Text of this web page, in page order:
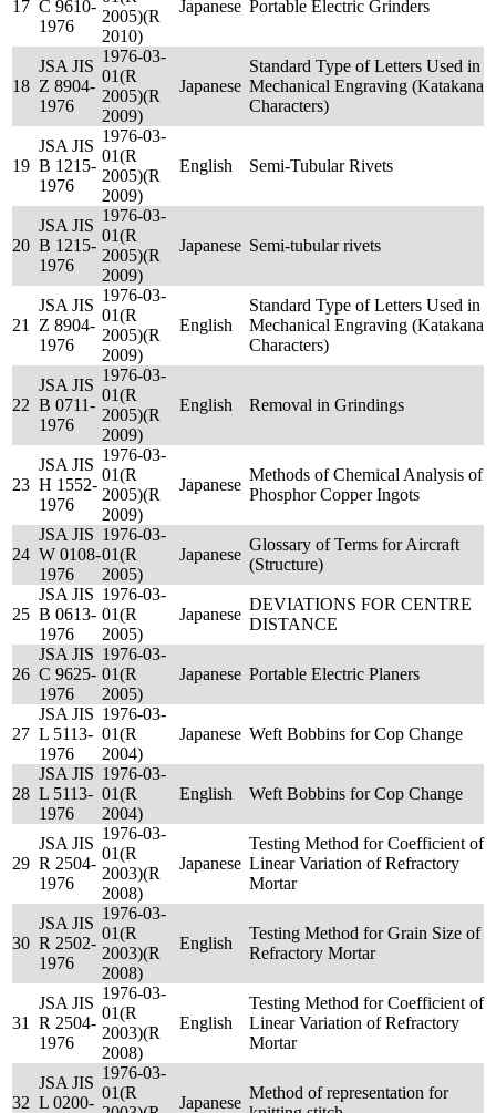
17 C 9610-
1976
2005)(R
2010)
Japanese Portable Electric Grinders
18
JSA JIS
Z 8904-
1976
1976-03-
01(R
2005)(R
2009)
Japanese
Standard Type of Letters Used in
Mechanical Engraving (Katakana
Characters)
19
JSA JIS
B 1215-
1976
1976-03-
01(R
2005)(R
2009)
English Semi-Tubular Rivets
20
JSA JIS
B 1215-
1976
1976-03-
01(R
2005)(R
2009)
Japanese Semi-tubular rivets
21
JSA JIS
Z 8904-
1976
1976-03-
01(R
2005)(R
2009)
English
Standard Type of Letters Used in
Mechanical Engraving (Katakana
Characters)
22
JSA JIS
B 0711-
1976
1976-03-
01(R
2005)(R
2009)
English Removal in Grindings
23
JSA JIS
H 1552-
1976
1976-03-
01(R
2005)(R
2009)
Japanese
Methods of Chemical Analysis of
Phosphor Copper Ingots
24
JSA JIS
W 0108-
1976
1976-03-
01(R
2005)
Japanese
Glossary of Terms for Aircraft
(Structure)
25
JSA JIS
B 0613-
1976
1976-03-
01(R
2005)
Japanese
DEVIATIONS FOR CENTRE
DISTANCE
26
JSA JIS
C 9625-
1976
1976-03-
01(R
2005)
Japanese Portable Electric Planers
27
JSA JIS
L 5113-
1976
1976-03-
01(R
2004)
Japanese Weft Bobbins for Cop Change
28
JSA JIS
L 5113-
1976
1976-03-
01(R
2004)
English Weft Bobbins for Cop Change
29
JSA JIS
R 2504-
1976
1976-03-
01(R
2003)(R
2008)
Japanese
Testing Method for Coefficient of
Linear Variation of Refractory
Mortar
30
JSA JIS
R 2502-
1976
1976-03-
01(R
2003)(R
2008)
English
Testing Method for Grain Size of
Refractory Mortar
31
JSA JIS
R 2504-
1976
1976-03-
01(R
2003)(R
2008)
English
Testing Method for Coefficient of
Linear Variation of Refractory
Mortar
32
JSA JIS
L 0200-
1976-03-
01(R
Japanese
Method of representation for